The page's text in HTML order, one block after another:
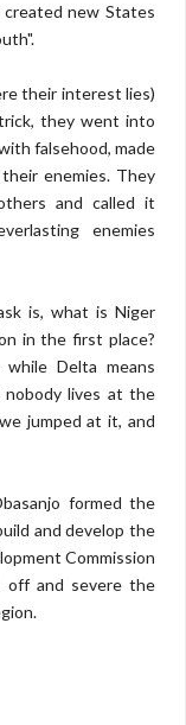
created new States
their interest lies)
they went into
falsehood, made
enemies. They
and called it
enemies
is, what is Niger
in the first place?
Delta means
nobody lives at the
jumped at it, and
formed the
and develop the
Commission
off and severe the